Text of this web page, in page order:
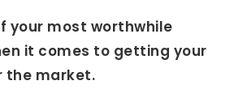
your most worthwhile
it comes to getting your
the market.